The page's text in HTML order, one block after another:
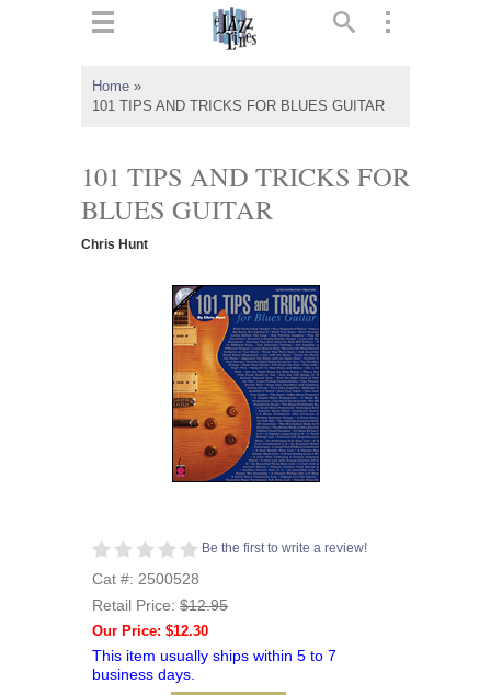
Home »
101 TIPS AND TRICKS FOR BLUES GUITAR
101 TIPS AND TRICKS FOR
BLUES GUITAR
Chris Hunt
Be the first to write a review!
Cat #: 2500528
Retail Price: $12.95
Our Price: $12.30
This item usually ships within 5 to 7
business days.